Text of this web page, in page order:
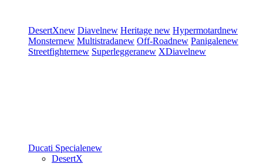
DesertXnew Diavelnew Heritage new Hypermotardnew
Monsternew Multistradanew Off-Roadnew Panigalenew
Streetfighternew Superleggeranew XDiavelnew
Ducati Specialenew
DesertX